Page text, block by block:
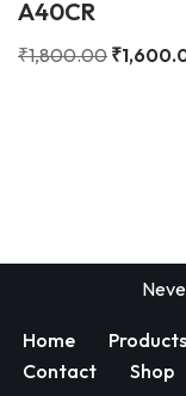
A40CR
₹1,800.00 ₹
Neve
Home Products
Contact
Shop